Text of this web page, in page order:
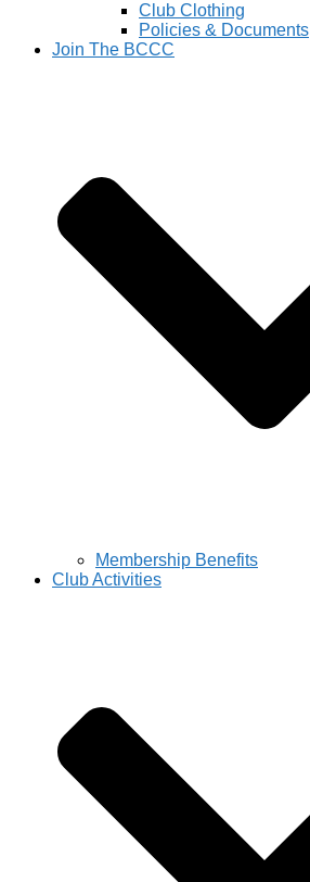
Club Clothing
Policies & Documents
Join The BCCC
Membership Benefits
Club Activities